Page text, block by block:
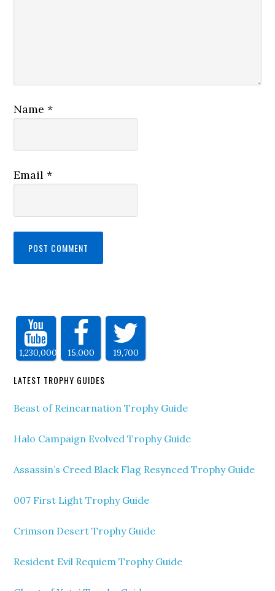
Name*
Email*
1,230,000 15,000 19,700
LATEST TROPHY GUIDES
Beast of Reincarnation Trophy Guide
Halo Campaign Evolved Trophy Guide
Assassin’s Creed Black Flag Resynced Trophy Guide
007 First Light Trophy Guide
Crimson Desert Trophy Guide
Resident Evil Requiem Trophy Guide